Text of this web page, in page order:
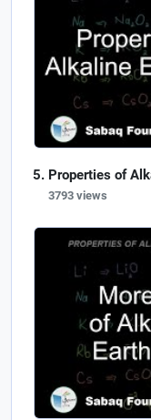
Properties of
3793 views